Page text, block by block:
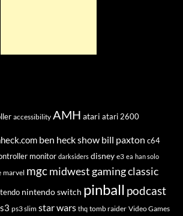
accessibility AMH atari atari 2600
ben heck show bill paxton c64
monitor darksiders disney e3 ea han solo
marvel mgcmidwest gaming classic
nintendo switch pinball podcast
ps3 slim star wars thq tomb raider Video Games